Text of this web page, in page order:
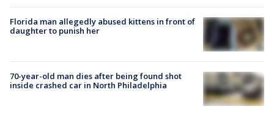
Florida man allegedly abused kittens in front of
daughter to punish her
70-year-old man dies after being found shot
inside crashed car in North Philadelphia